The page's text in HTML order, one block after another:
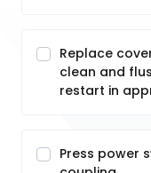
Replace
clean and
restart in
Press power